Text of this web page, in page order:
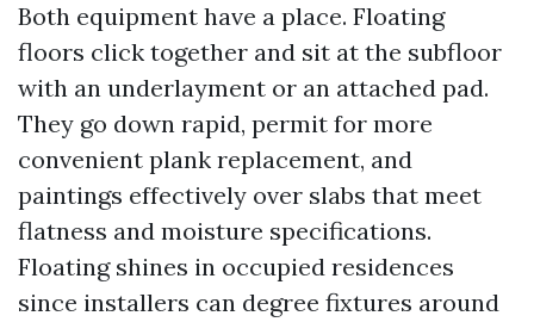
Both equipment have a place. Floating
floors click together and sit at the subfloor
with an underlayment or an attached pad.
They go down rapid, permit for more
convenient plank replacement, and
paintings effectively over slabs that meet
flatness and moisture specifications.
Floating shines in occupied residences
since installers can degree fixtures around